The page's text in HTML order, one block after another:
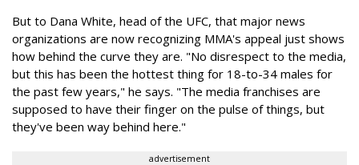
But to Dana White, head of the UFC, that major news
organizations are now recognizing MMA's appeal just shows
how behind the curve they are. "No disrespect to the media,
but this has been the hottest thing for 18-to-34 males for
the past few years," he says. "The media franchises are
supposed to have their finger on the pulse of things, but
they've been way behind here."
advertisement